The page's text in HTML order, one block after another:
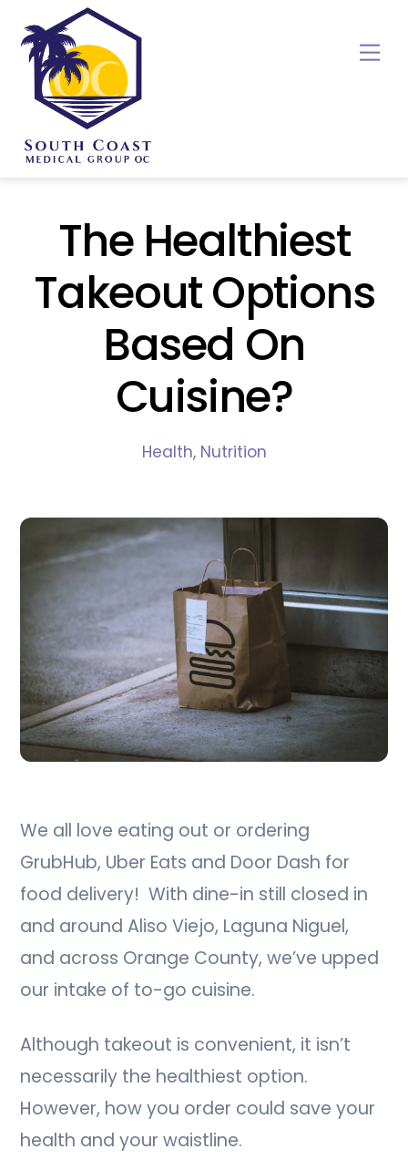
content
The Healthiest
Takeout Options
Based On
Cuisine?
Health, Nutrition
We all love eating out or ordering
GrubHub, Uber Eats and Door Dash for
food delivery! With dine-in still closed in
and around Aliso Viejo, Laguna Niguel,
and across Orange County, we’ve upped
our intake of to-go cuisine.
Although takeout is convenient, it isn’t
necessarily the healthiest option.
However, how you order could save your
health and your waistline.